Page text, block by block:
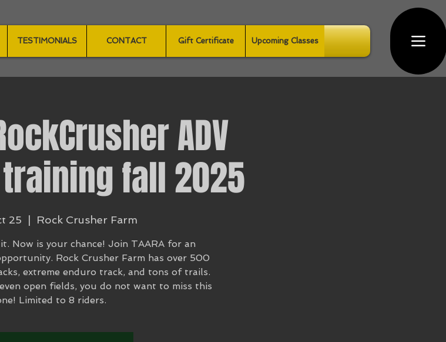
TESTIMONIALS CONTACT Gift Certificate Upcoming Classes
ADV
fall 2025
25
  |
Rock Crusher Farm
Now is your chance! Join TAARA for an
Rock Crusher Farm has over 500
extreme enduro track, and tons of trails.
open fields, you do not want to miss this
Limited to 8 riders.